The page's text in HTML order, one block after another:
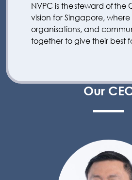
NVPC is the steward of the
vision for Singapore,
organisations, and
together to give their best
Our